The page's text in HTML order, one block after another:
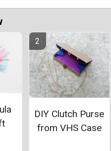
DIY Clutch Purse
from VHS Case